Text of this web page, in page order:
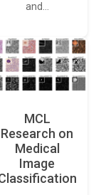
and…
MCL
Research on
Medical
Image